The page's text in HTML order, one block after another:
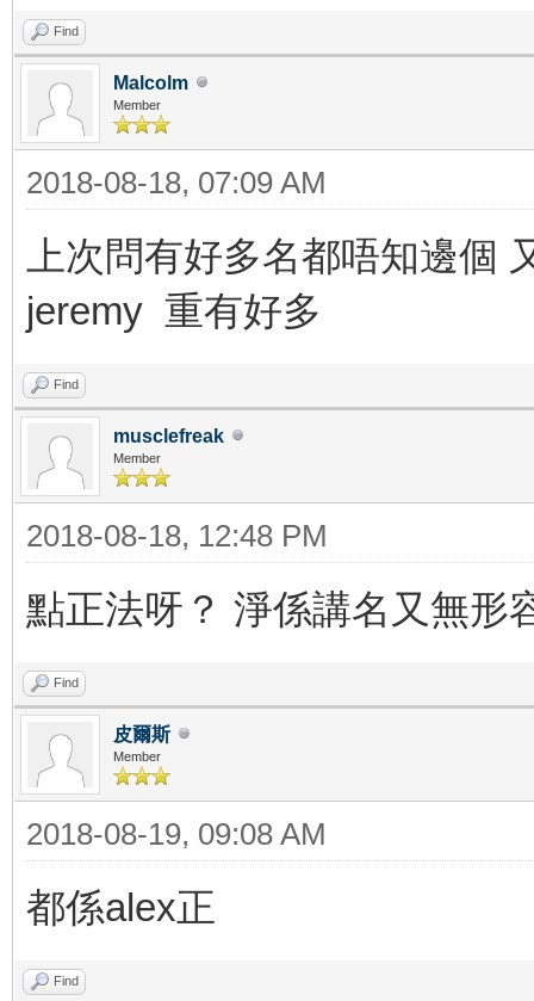
Find
Malcolm
Member
2018-08-18, 07:09 AM
上次問有好多名都唔知邊個
jeremy 重有好多
Find
musclefreak
Member
2018-08-18, 12:48 PM
點正法呀？ 淨係講名又無形
Find
皮爾斯
Member
2018-08-19, 09:08 AM
都係alex正
Find